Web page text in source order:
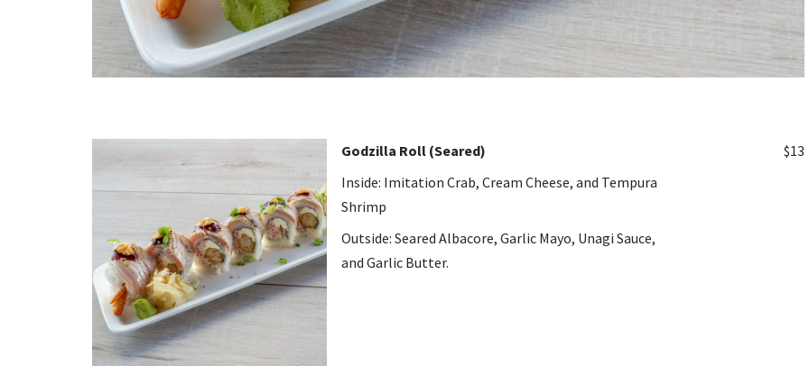
Godzilla Roll (Seared)
$13
Inside: Imitation Crab, Cream Cheese, and Tempura
Shrimp
Outside: Seared Albacore, Garlic Mayo, Unagi Sauce,
and Garlic Butter.